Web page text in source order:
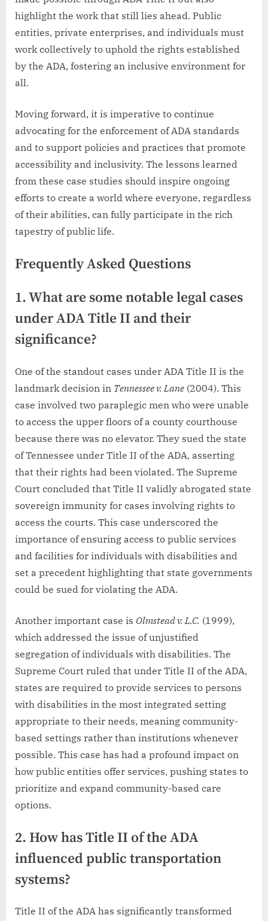
highlight the work that still lies ahead. Public
entities, private enterprises, and individuals must
work collectively to uphold the rights established
by the ADA, fostering an inclusive environment for
all.
Moving forward, it is imperative to continue
advocating for the enforcement of ADA standards
and to support policies and practices that promote
accessibility and inclusivity. The lessons learned
from these case studies should inspire ongoing
efforts to create a world where everyone, regardless
of their abilities, can fully participate in the rich
tapestry of public life.
Frequently Asked Questions
1. What are some notable legal cases
under ADA Title II and their
significance?
One of the standout cases under ADA Title II is the
landmark decision in Tennessee v. Lane (2004). This
case involved two paraplegic men who were unable
to access the upper floors of a county courthouse
because there was no elevator. They sued the state
of Tennessee under Title II of the ADA, asserting
that their rights had been violated. The Supreme
Court concluded that Title II validly abrogated state
sovereign immunity for cases involving rights to
access the courts. This case underscored the
importance of ensuring access to public services
and facilities for individuals with disabilities and
set a precedent highlighting that state governments
could be sued for violating the ADA.
Another important case is Olmstead v. L.C. (1999),
which addressed the issue of unjustified
segregation of individuals with disabilities. The
Supreme Court ruled that under Title II of the ADA,
states are required to provide services to persons
with disabilities in the most integrated setting
appropriate to their needs, meaning community-
based settings rather than institutions whenever
possible. This case has had a profound impact on
how public entities offer services, pushing states to
prioritize and expand community-based care
options.
2. How has Title II of the ADA
influenced public transportation
systems?
Title II of the ADA has significantly transformed